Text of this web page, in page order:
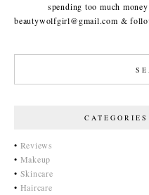
spending too much
beautywolfgirl@gmail.com &
• Reviews
• Makeup
• Skincare
• Haircare